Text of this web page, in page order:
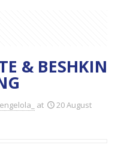
& BESHKIN
at
20 August